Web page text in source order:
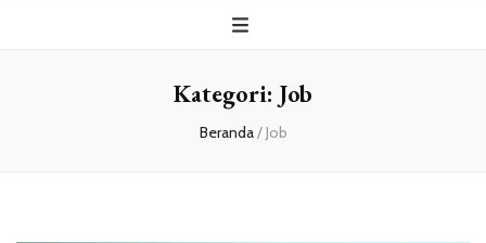
Kategori: Job
Beranda/Job